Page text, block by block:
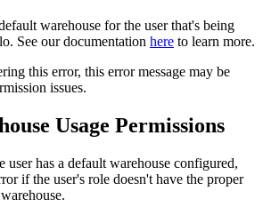
warehouse for the user that's being
See our documentation here to learn more.
this error, this error message may be
issues.
Usage Permissions
has a default warehouse configured,
if the user's role doesn't have the proper